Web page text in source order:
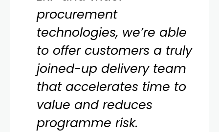
procurement
technologies, we’re able
to offer customers a truly
joined-up delivery team
that accelerates time to
value and reduces
programme risk.